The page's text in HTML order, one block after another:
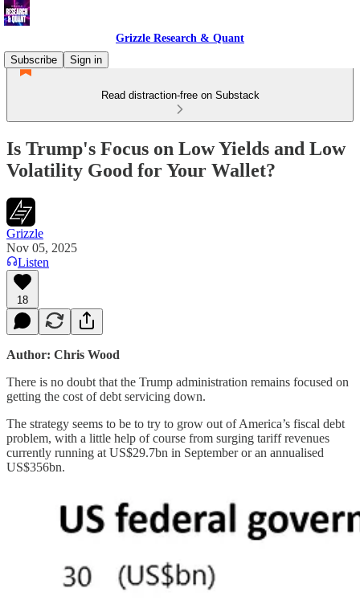
Grizzle Research & Quant
Subscribe
Sign in
Read distraction-free on Substack
Is Trump's Focus on Low Yields and Low
Volatility Good for Your Wallet?
Grizzle
Nov 05, 2025
Listen
18
Author: Chris Wood
There is no doubt that the Trump administration remains focused on
getting the cost of debt servicing down.
The strategy seems to be to try to grow out of America’s fiscal debt
problem, with a little help of course from surging tariff revenues
currently running at US$29.7bn in September or an annualised
US$356bn.